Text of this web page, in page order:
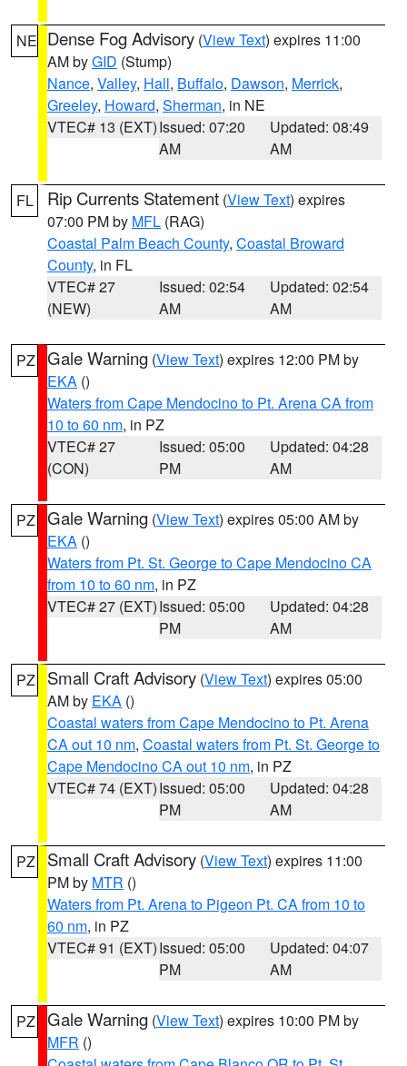
NE Dense Fog Advisory (View Text) expires 11:00
AM byGID (Stump)
Nance, Valley, Hall, Buffalo, Dawson, Merrick,
Greeley, Howard, Sherman, in NE
VTEC# 13 (EXT)Issued: 07:20
AM
Updated: 08:49
AM
FL Rip Currents Statement (View Text) expires
07:00 PM by MFL (RAG)
Coastal Palm Beach County, Coastal Broward
County, in FL
VTEC# 27
(NEW)
Issued: 02:54
AM
Updated: 02:54
AM
PZ Gale Warning (View Text) expires 12:00 PM by
EKA ()
Waters from Cape Mendocino to Pt. Arena CA from
10 to 60 nm, in PZ
VTEC# 27
(CON)
Issued: 05:00
PM
Updated: 04:28
AM
PZ Gale Warning (View Text) expires 05:00 AM by
EKA ()
Waters from Pt. St. George to Cape Mendocino CA
from 10 to 60 nm, in PZ
VTEC# 27 (EXT)Issued: 05:00
PM
Updated: 04:28
AM
PZ Small Craft Advisory (View Text) expires 05:00
AM by EKA ()
Coastal waters from Cape Mendocino to Pt. Arena
CA out 10 nm, Coastal waters from Pt. St. George to
Cape Mendocino CA out 10 nm, in PZ
VTEC# 74 (EXT)Issued: 05:00
PM
Updated: 04:28
AM
PZ Small Craft Advisory (View Text) expires 11:00
PM by MTR ()
Waters from Pt. Arena to Pigeon Pt. CA from 10 to
60 nm, in PZ
VTEC# 91 (EXT)Issued: 05:00
PM
Updated: 04:07
AM
PZ Gale Warning (View Text) expires 10:00 PM by
MFR ()